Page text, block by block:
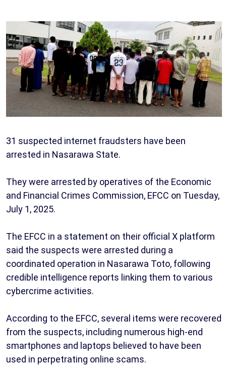
31 suspected internet fraudsters have been
arrested in Nasarawa State.
They were arrested by operatives of the Economic
and Financial Crimes Commission, EFCC on Tuesday,
July 1, 2025.
The EFCC in a statement on their official X platform
said the suspects were arrested during a
coordinated operation in Nasarawa Toto, following
credible intelligence reports linking them to various
cybercrime activities.
According to the EFCC, several items were recovered
from the suspects, including numerous high-end
smartphones and laptops believed to have been
used in perpetrating online scams.